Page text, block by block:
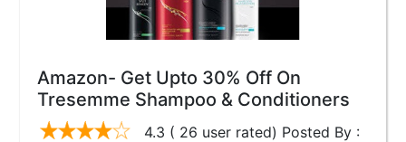
Amazon- Get Upto 30% Off On
Tresemme Shampoo & Conditioners
4.3 ( 26 user rated) Posted By :